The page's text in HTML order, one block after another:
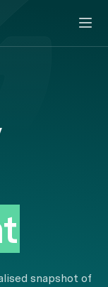
snapshot of